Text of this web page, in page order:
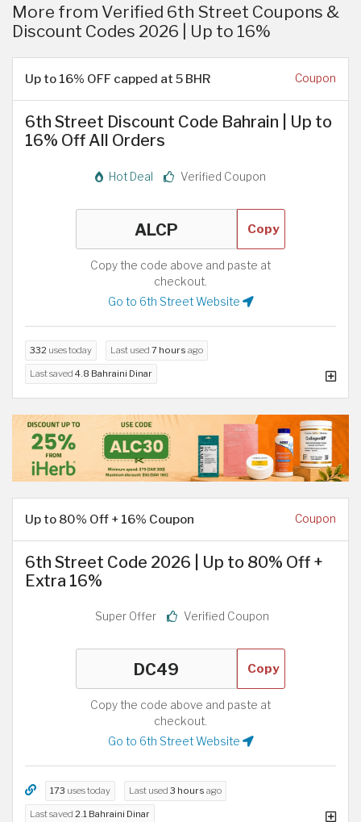
More from Verified 6th Street Coupons &
Discount Codes 2026 | Up to 16%
Up to 16% OFF capped at 5 BHR Coupon
6th Street Discount Code Bahrain | Up to
16% Off All Orders
Hot Deal Verified Coupon
Copy
Copy the code above and paste at
checkout.
Go to 6th Street Website
332 uses today Last used 7 hours ago
Last saved 4.8 Bahraini Dinar
Up to 80% Off + 16% Coupon Coupon
6th Street Code 2026 | Up to 80% Off +
Extra 16%
Super Offer Verified Coupon
Copy
Copy the code above and paste at
checkout.
Go to 6th Street Website
173 uses today Last used 3 hours ago
Last saved 2.1 Bahraini Dinar